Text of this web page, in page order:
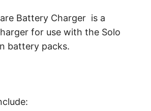
Battery Charger is a
for use with the Solo
battery packs.